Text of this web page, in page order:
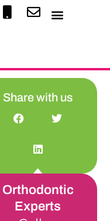
Share with us
Orthodontic
Experts